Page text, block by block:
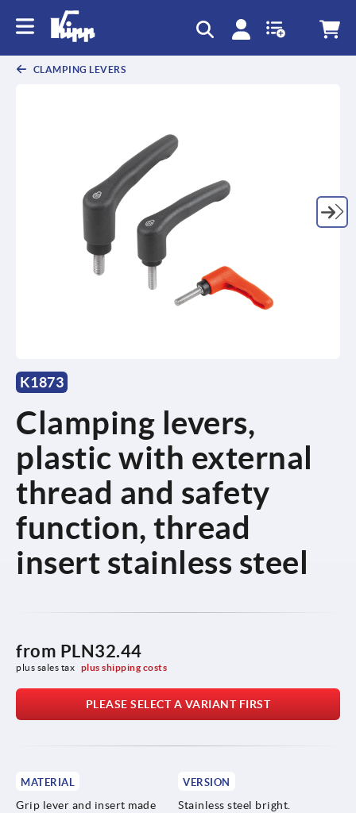
CLAMPING LEVERS
K1873
Clamping levers,
plastic with external
thread and safety
function, thread
insert stainless steel
from PLN32.44
plus sales tax plus shipping costs
PLEASE SELECT A VARIANT FIRST
MATERIAL
Grip lever and insert made
VERSION
Stainless steel bright.